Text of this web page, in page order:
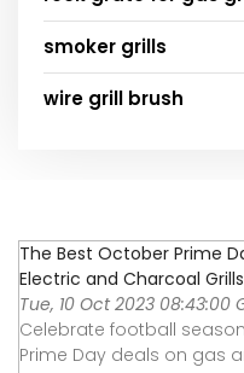
smoker grills
wire grill brush
The Best October Prime
Electric and Charcoal
Tue, 10 Oct 2023 08:43:00
Celebrate football
Prime Day deals on gas